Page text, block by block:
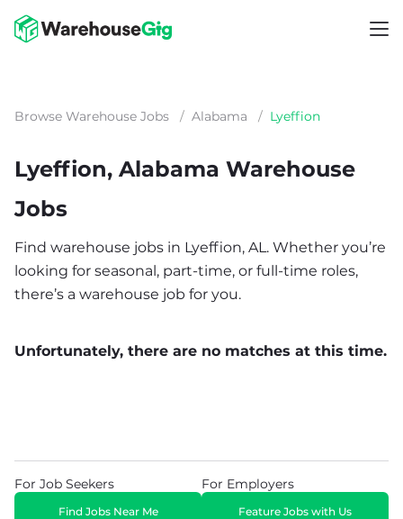
Browse Warehouse Jobs / Alabama / Lyeffion
Lyeffion, Alabama Warehouse
Jobs
Find warehouse jobs in Lyeffion, AL. Whether you’re
looking for seasonal, part-time, or full-time roles,
there’s a warehouse job for you.
Unfortunately, there are no matches at this time.
For Job Seekers
Find Jobs Near Me
For Employers
Feature Jobs with Us